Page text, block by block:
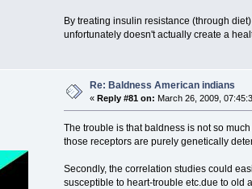
By treating insulin resistance (through
unfortunately doesn't actually create a
Re: Baldness American indians
«Reply #81 on: March 26, 2009,
The trouble is that baldness is not so
those receptors are purely genetically
Secondly, the correlation studies could
susceptible to heart-trouble etc.due to old